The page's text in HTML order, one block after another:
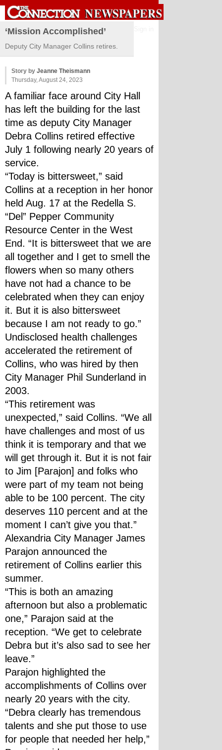
‘Mission Accomplished’
Deputy City Manager Collins retires.
Story by Jeanne Theismann
Thursday, August 24, 2023
A familiar face around City Hall
has left the building for the last
time as deputy City Manager
Debra Collins retired effective
July 1 following nearly 20 years of
service.
“Today is bittersweet,” said
Collins at a reception in her honor
held Aug. 17 at the Redella S.
“Del” Pepper Community
Resource Center in the West
End. “It is bittersweet that we are
all together and I get to smell the
flowers when so many others
have not had a chance to be
celebrated when they can enjoy
it. But it is also bittersweet
because I am not ready to go.”
Undisclosed health challenges
accelerated the retirement of
Collins, who was hired by then
City Manager Phil Sunderland in
2003.
“This retirement was
unexpected,” said Collins. “We all
have challenges and most of us
think it is temporary and that we
will get through it. But it is not fair
to Jim [Parajon] and folks who
were part of my team not being
able to be 100 percent. The city
deserves 110 percent and at the
moment I can’t give you that.”
Alexandria City Manager James
Parajon announced the
retirement of Collins earlier this
summer.
“This is both an amazing
afternoon but also a problematic
one,” Parajon said at the
reception. “We get to celebrate
Debra but it’s also sad to see her
leave.”
Parajon highlighted the
accomplishments of Collins over
nearly 20 years with the city.
“Debra clearly has tremendous
talents and she put those to use
for people that needed her help,”